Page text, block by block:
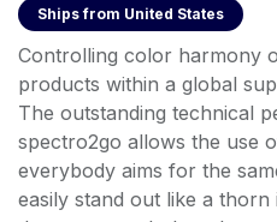
Ships from United States
Controlling color harmony
products within a global
The outstanding technical
spectro2go allows the use
everybody aims for the
easily stand out like a